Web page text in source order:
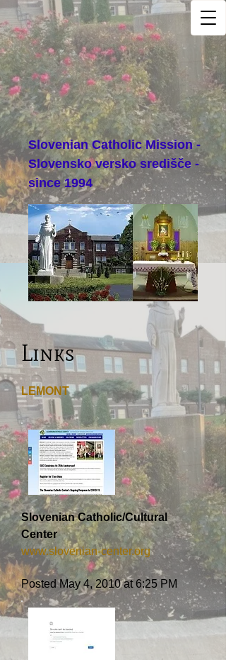
Slovenian Catholic Mission -
Slovensko versko središče -
since 1994
Links
LEMONT
Slovenian Catholic/Cultural
Center
www.slovenian-center.org
Posted May 4, 2010 at 6:25 PM